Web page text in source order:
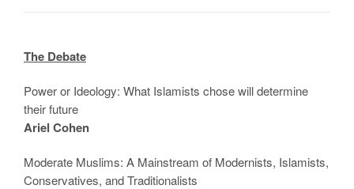
The Debate
Power or Ideology: What Islamists chose will determine
their future
Ariel Cohen
Moderate Muslims: A Mainstream of Modernists, Islamists,
Conservatives, and Traditionalists